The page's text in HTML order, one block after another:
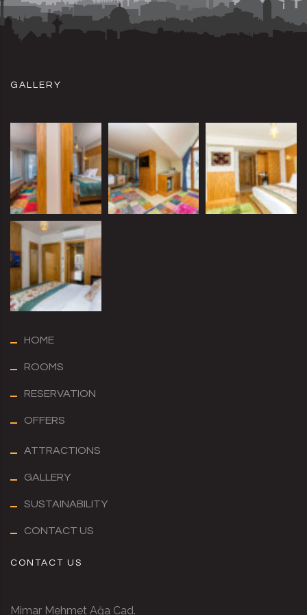
GALLERY
HOME
ROOMS
RESERVATION
OFFERS
ATTRACTIONS
GALLERY
SUSTAINABILITY
CONTACT US
CONTACT US
Mimar Mehmet Ağa Cad.